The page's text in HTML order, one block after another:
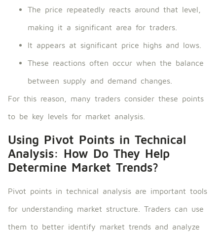
The price repeatedly reacts around that level,
making it a significant area for traders.
It appears at significant price highs and lows.
These reactions often occur when the balance
between supply and demand changes.
For this reason, many traders consider these points
to be key levels for market analysis.
Using Pivot Points in Technical
Analysis: How Do They Help
Determine Market Trends?
Pivot points in technical analysis are important tools
for understanding market structure. Traders can use
them to better identify market trends and analyze